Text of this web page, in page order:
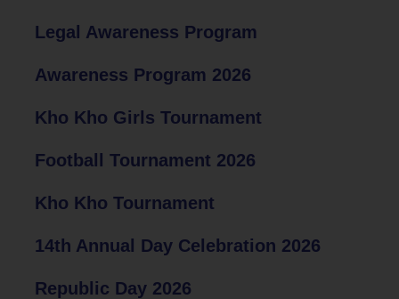
Legal Awareness Program
Awareness Program 2026
Kho Kho Girls Tournament
Football Tournament 2026
Kho Kho Tournament
14th Annual Day Celebration 2026
Republic Day 2026